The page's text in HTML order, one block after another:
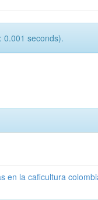
0.001 seconds).
en la caficultura